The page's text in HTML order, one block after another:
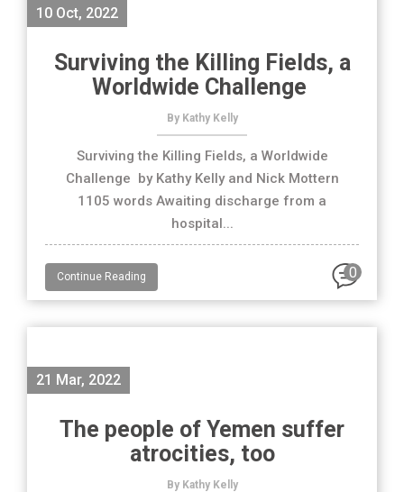
10 Oct, 2022
Surviving the Killing Fields, a
Worldwide Challenge
By Kathy Kelly
Surviving the Killing Fields, a Worldwide
Challenge by Kathy Kelly and Nick Mottern
1105 words Awaiting discharge from a
hospital...
Continue Reading 0
21 Mar, 2022
The people of Yemen suffer
atrocities, too
By Kathy Kelly